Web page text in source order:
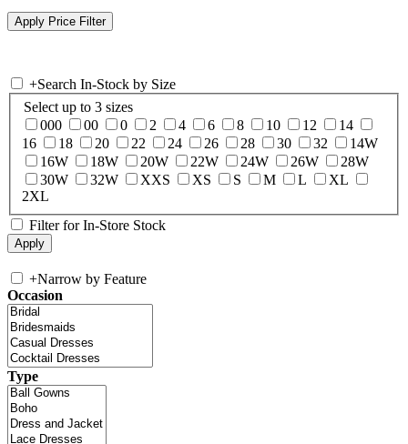
+Search In-Stock by Size
Select up to 3 sizes
000
00 0 2 4 6 8 10 12
14
16
18 20 22 24 26 28 30 32
14W
16W
18W 20W 22W 24W 26W
28W
30W
32W XXS XS S M L
XL
2XL
Filter for In-Store Stock
+Narrow by Feature
Occasion
Type